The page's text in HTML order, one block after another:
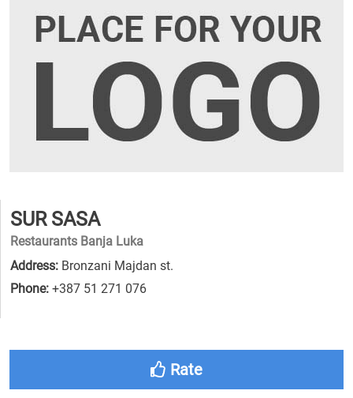
SUR SASA
Restaurants Banja Luka
Address: Bronzani Majdan st.
Phone: +387 51 271 076
Rate